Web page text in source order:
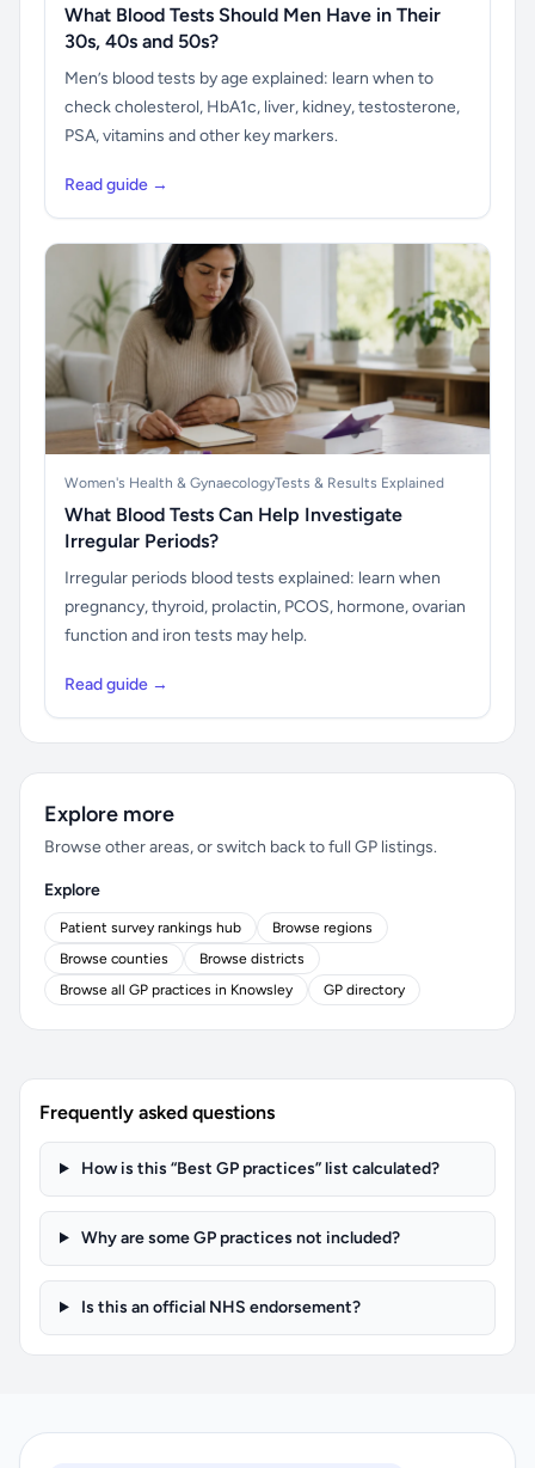
What Blood Tests Should Men Have in Their
30s, 40s and 50s?
Men’s blood tests by age explained: learn when to
check cholesterol, HbA1c, liver, kidney, testosterone,
PSA, vitamins and other key markers.
Read guide →
Women's Health & GynaecologyTests & Results Explained
What Blood Tests Can Help Investigate
Irregular Periods?
Irregular periods blood tests explained: learn when
pregnancy, thyroid, prolactin, PCOS, hormone, ovarian
function and iron tests may help.
Read guide →
Explore more
Browse other areas, or switch back to full GP listings.
Explore
Patient survey rankings hub
Browse regions
Browse counties
Browse districts
Browse all GP practices in Knowsley
GP directory
Frequently asked questions
How is this “Best GP practices” list calculated?
Why are some GP practices not included?
Is this an official NHS endorsement?